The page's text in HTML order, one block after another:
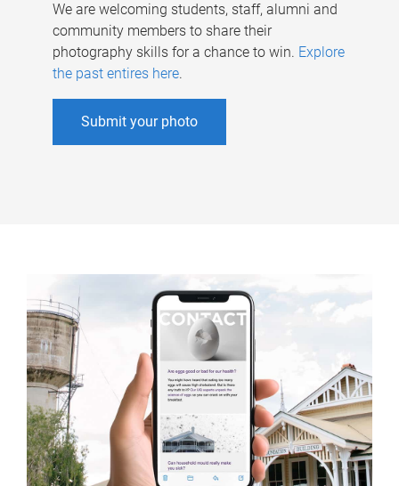
We are welcoming students, staff, alumni and
community members to share their
photography skills for a chance to win. Explore
the past entires here.
Submit your photo